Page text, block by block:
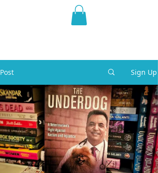
THE VIOLET WEST
Post Sign Up